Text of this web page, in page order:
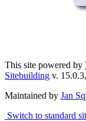
This site powered by
Sitebuilding v.
Maintained by Jan
Switch to standard